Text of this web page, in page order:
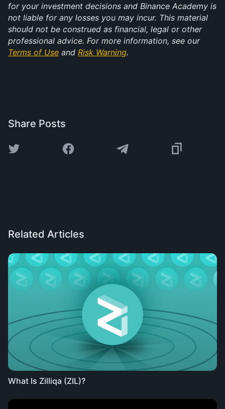
for your investment decisions and Binance Academy is
not liable for any losses you may incur. This material
should not be construed as financial, legal or other
professional advice. For more information, see our
Terms of Use and Risk Warning.
Share Posts
Related Articles
What Is Zilliqa (ZIL)?